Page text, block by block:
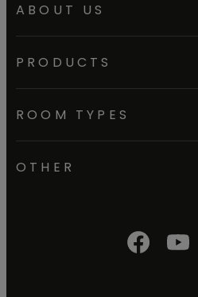
ABOUT US
PRODUCTS
ROOM TYPES
OTHER